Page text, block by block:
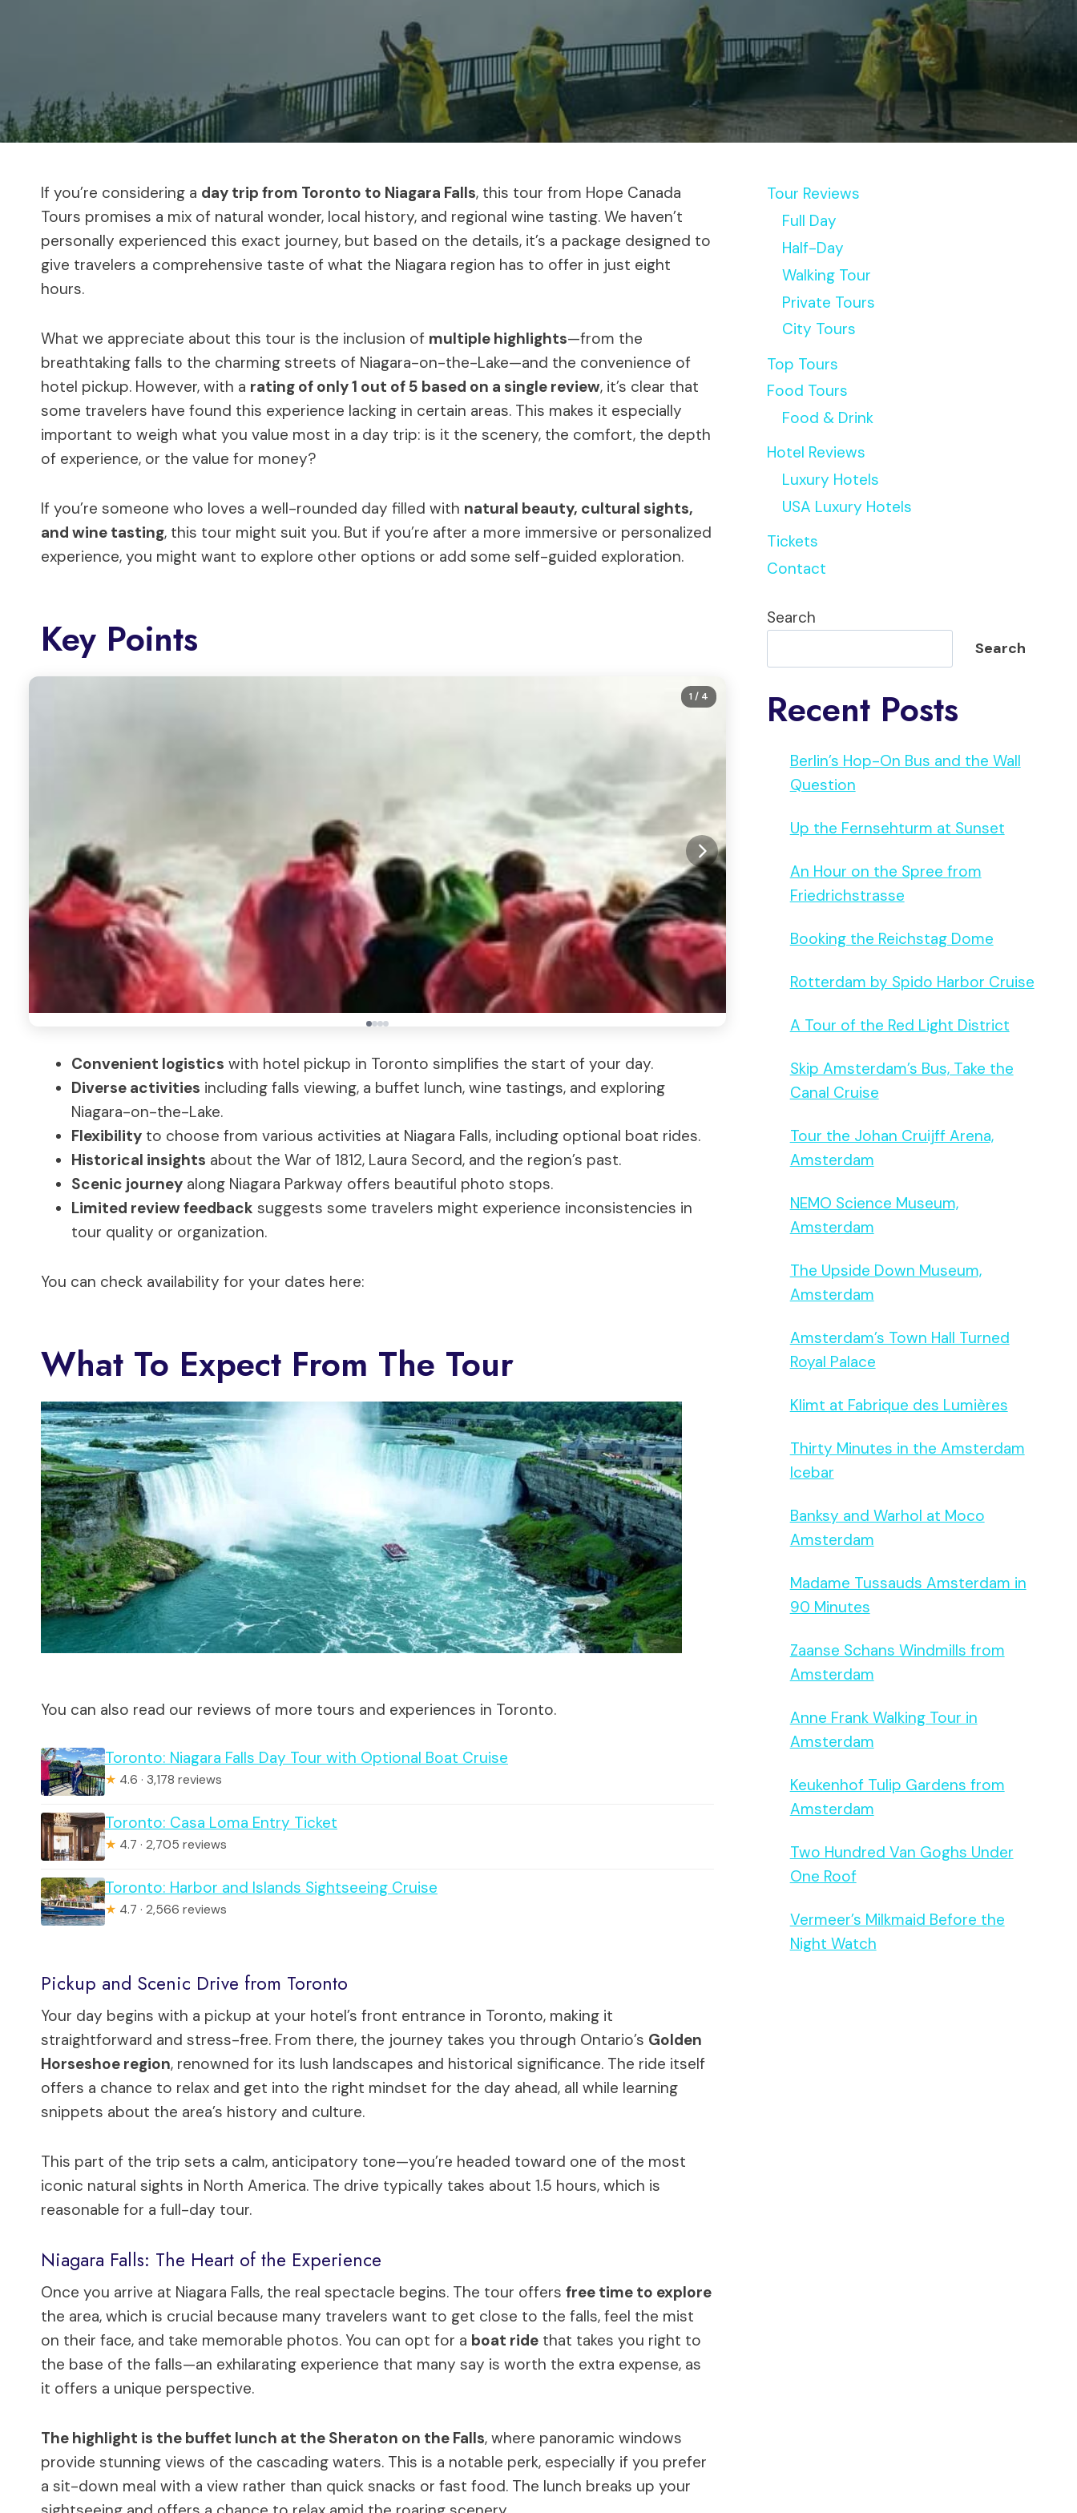
If you’re considering a day trip from Toronto to Niagara Falls, this tour from Hope Canada
Tours promises a mix of natural wonder, local history, and regional wine tasting. We haven’t
personally experienced this exact journey, but based on the details, it’s a package designed to
give travelers a comprehensive taste of what the Niagara region has to offer in just eight
hours.
What we appreciate about this tour is the inclusion of multiple highlights—from the
breathtaking falls to the charming streets of Niagara-on-the-Lake—and the convenience of
hotel pickup. However, with a rating of only 1 out of 5 based on a single review, it’s clear that
some travelers have found this experience lacking in certain areas. This makes it especially
important to weigh what you value most in a day trip: is it the scenery, the comfort, the depth
of experience, or the value for money?
If you’re someone who loves a well-rounded day filled with natural beauty, cultural sights,
and wine tasting, this tour might suit you. But if you’re after a more immersive or personalized
experience, you might want to explore other options or add some self-guided exploration.
Key Points
1 / 4
Convenient logistics with hotel pickup in Toronto simplifies the start of your day.
Diverse activities including falls viewing, a buffet lunch, wine tastings, and exploring
Niagara-on-the-Lake.
Flexibility to choose from various activities at Niagara Falls, including optional boat rides.
Historical insights about the War of 1812, Laura Secord, and the region’s past.
Scenic journey along Niagara Parkway offers beautiful photo stops.
Limited review feedback suggests some travelers might experience inconsistencies in
tour quality or organization.
You can check availability for your dates here:
What To Expect From The Tour
You can also read our reviews of more tours and experiences in Toronto.
Toronto: Niagara Falls Day Tour with Optional Boat Cruise
★ 4.6 · 3,178 reviews
Toronto: Casa Loma Entry Ticket
★ 4.7 · 2,705 reviews
Toronto: Harbor and Islands Sightseeing Cruise
★ 4.7 · 2,566 reviews
Pickup and Scenic Drive from Toronto
Your day begins with a pickup at your hotel’s front entrance in Toronto, making it
straightforward and stress-free. From there, the journey takes you through Ontario’s Golden
Horseshoe region, renowned for its lush landscapes and historical significance. The ride itself
offers a chance to relax and get into the right mindset for the day ahead, all while learning
snippets about the area’s history and culture.
This part of the trip sets a calm, anticipatory tone—you’re headed toward one of the most
iconic natural sights in North America. The drive typically takes about 1.5 hours, which is
reasonable for a full-day tour.
Niagara Falls: The Heart of the Experience
Once you arrive at Niagara Falls, the real spectacle begins. The tour offers free time to explore
the area, which is crucial because many travelers want to get close to the falls, feel the mist
on their face, and take memorable photos. You can opt for a boat ride that takes you right to
the base of the falls—an exhilarating experience that many say is worth the extra expense, as
it offers a unique perspective.
The highlight is the buffet lunch at the Sheraton on the Falls, where panoramic windows
provide stunning views of the cascading waters. This is a notable perk, especially if you prefer
a sit-down meal with a view rather than quick snacks or fast food. The lunch breaks up your
Tour Reviews
Full Day
Half-Day
Walking Tour
Private Tours
City Tours
Top Tours
Food Tours
Food & Drink
Hotel Reviews
Luxury Hotels
USA Luxury Hotels
Tickets
Contact
Search
Search
Recent Posts
Berlin’s Hop-On Bus and the Wall
Question
Up the Fernsehturm at Sunset
An Hour on the Spree from
Friedrichstrasse
Booking the Reichstag Dome
Rotterdam by Spido Harbor Cruise
A Tour of the Red Light District
Skip Amsterdam’s Bus, Take the
Canal Cruise
Tour the Johan Cruijff Arena,
Amsterdam
NEMO Science Museum,
Amsterdam
The Upside Down Museum,
Amsterdam
Amsterdam’s Town Hall Turned
Royal Palace
Klimt at Fabrique des Lumières
Thirty Minutes in the Amsterdam
Icebar
Banksy and Warhol at Moco
Amsterdam
Madame Tussauds Amsterdam in
90 Minutes
Zaanse Schans Windmills from
Amsterdam
Anne Frank Walking Tour in
Amsterdam
Keukenhof Tulip Gardens from
Amsterdam
Two Hundred Van Goghs Under
One Roof
Vermeer’s Milkmaid Before the
Night Watch